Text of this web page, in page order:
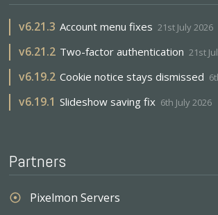
v6.21.3 Account menu fixes 21st July 2026
v6.21.2 Two-factor authentication 21st
v6.19.2 Cookie notice stays dismissed
v6.19.1 Slideshow saving fix 6th July 2026
Partners
adjust Pixelmon Servers